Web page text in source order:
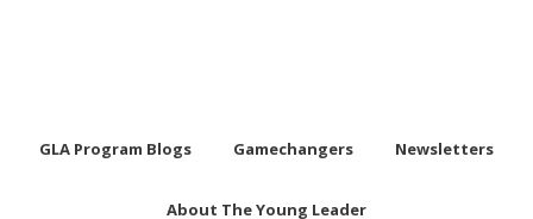
GLA Program Blogs Gamechangers Newsletters
About The Young Leader